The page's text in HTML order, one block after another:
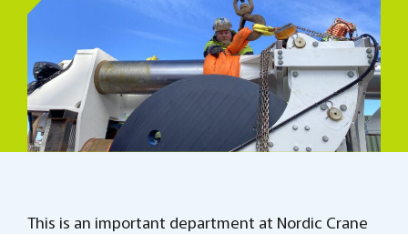
This is an important department at Nordic Crane